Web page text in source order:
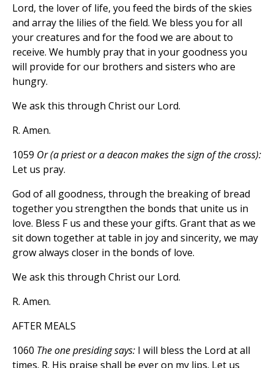
Lord, the lover of life, you feed the birds of the skies
and array the lilies of the field. We bless you for all
your creatures and for the food we are about to
receive. We humbly pray that in your goodness you
will provide for our brothers and sisters who are
hungry.
We ask this through Christ our Lord.
R. Amen.
1059 Or (a priest or a deacon makes the sign of the cross):
Let us pray.
God of all goodness, through the breaking of bread
together you strengthen the bonds that unite us in
love. Bless F us and these your gifts. Grant that as we
sit down together at table in joy and sincerity, we may
grow always closer in the bonds of love.
We ask this through Christ our Lord.
R. Amen.
AFTER MEALS
1060 The one presiding says: I will bless the Lord at all
times. R. His praise shall be ever on my lips. Let us